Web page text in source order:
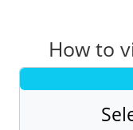
How to